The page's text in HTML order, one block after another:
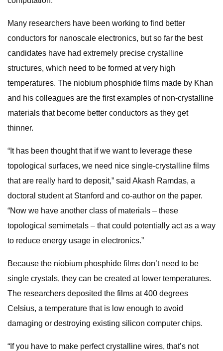
Many researchers have been working to find better
conductors for nanoscale electronics, but so far the best
candidates have had extremely precise crystalline
structures, which need to be formed at very high
temperatures. The niobium phosphide films made by Khan
and his colleagues are the first examples of non-crystalline
materials that become better conductors as they get
thinner.
“It has been thought that if we want to leverage these
topological surfaces, we need nice single-crystalline films
that are really hard to deposit,” said Akash Ramdas, a
doctoral student at Stanford and co-author on the paper.
“Now we have another class of materials – these
topological semimetals – that could potentially act as a way
to reduce energy usage in electronics.”
Because the niobium phosphide films don’t need to be
single crystals, they can be created at lower temperatures.
The researchers deposited the films at 400 degrees
Celsius, a temperature that is low enough to avoid
damaging or destroying existing silicon computer chips.
“If you have to make perfect crystalline wires, that’s not